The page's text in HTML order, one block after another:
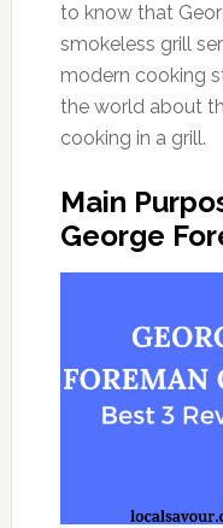
to know that
smokeless grill
modern cooking
the world about
cooking in a grill.
Main
George